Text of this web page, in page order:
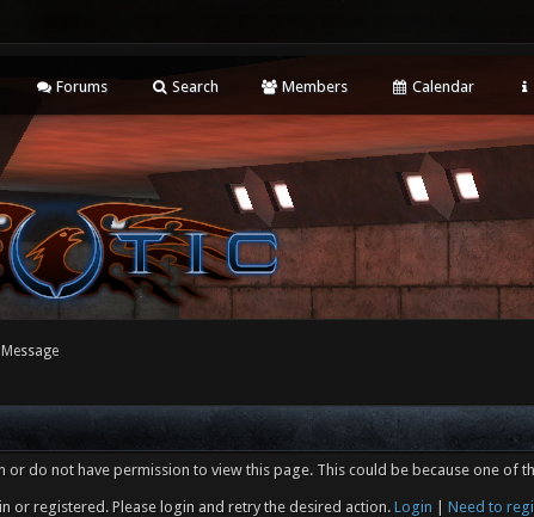
Forums Search Members Calendar
or do not have permission to view this page. This could be because one of
or registered. Please login and retry the desired action. Login
Need to